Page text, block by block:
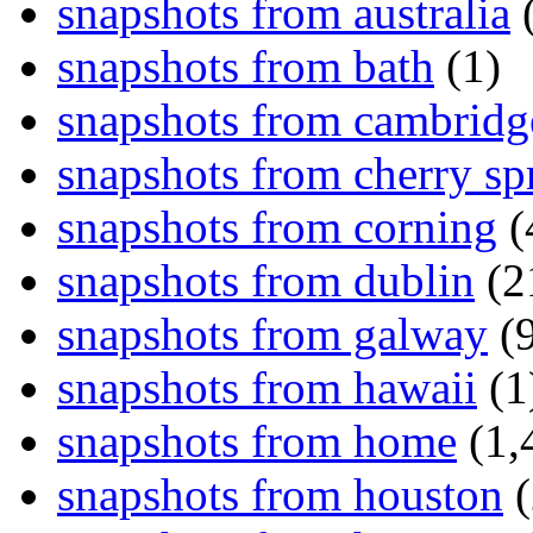
snapshots from australia
snapshots from bath (1)
snapshots from
snapshots from cherry
snapshots from corning
snapshots from dublin
snapshots from galway
snapshots from hawaii
snapshots from home
snapshots from houston